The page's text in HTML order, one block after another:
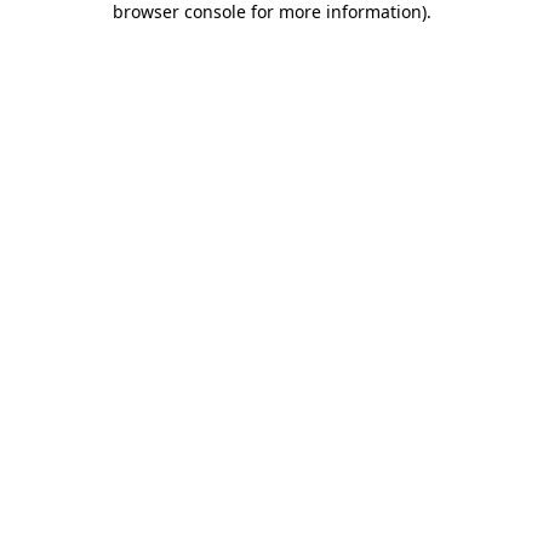
browser console for more information).